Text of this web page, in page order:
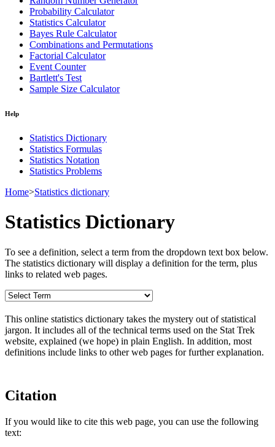
Probability Calculator
Statistics Calculator
Bayes Rule Calculator
Combinations and Permutations
Factorial Calculator
Event Counter
Bartlett's Test
Sample Size Calculator
Help
Statistics Dictionary
Statistics Formulas
Statistics Notation
Statistics Problems
Home>Statistics dictionary
Statistics Dictionary
To see a definition, select a term from the dropdown text box below.
The statistics dictionary will display a definition for the term, plus
links to related web pages.
This online statistics dictionary takes the mystery out of statistical
jargon. It includes all of the technical terms used on the Stat Trek
website, explained (we hope) in plain English. In addition, most
definitions include links to other web pages for further explanation.
Citation
If you would like to cite this web page, you can use the following
text: